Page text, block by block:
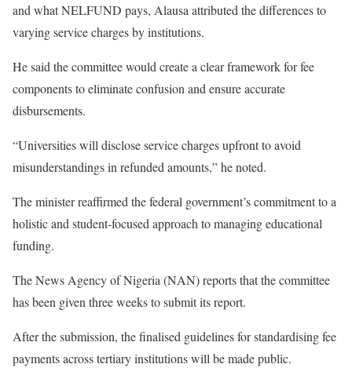
and what NELFUND pays, Alausa attributed the differences to
varying service charges by institutions.
He said the committee would create a clear framework for fee
components to eliminate confusion and ensure accurate
disbursements.
“Universities will disclose service charges upfront to avoid
misunderstandings in refunded amounts,” he noted.
The minister reaffirmed the federal government’s commitment to a
holistic and student-focused approach to managing educational
funding.
The News Agency of Nigeria (NAN) reports that the committee
has been given three weeks to submit its report.
After the submission, the finalised guidelines for standardising fee
payments across tertiary institutions will be made public.